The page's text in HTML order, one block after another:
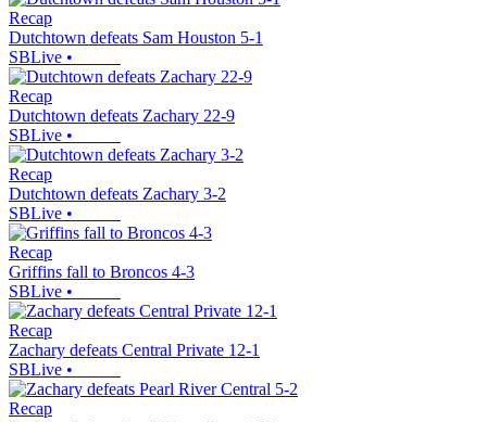
Recap
Dutchtown defeats Sam Houston 5-1
SBLive •
Recap
Dutchtown defeats Zachary 22-9
SBLive •
Recap
Dutchtown defeats Zachary 3-2
SBLive •
Recap
Griffins fall to Broncos 4-3
SBLive •
Recap
Zachary defeats Central Private 12-1
SBLive •
Recap